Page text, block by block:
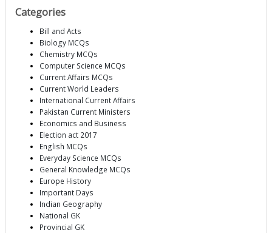
Categories
Bill and Acts
Biology MCQs
Chemistry MCQs
Computer Science MCQs
Current Affairs MCQs
Current World Leaders
International Current Affairs
Pakistan Current Ministers
Economics and Business
Election act 2017
English MCQs
Everyday Science MCQs
General Knowledge MCQs
Europe History
Important Days
Indian Geography
National GK
Provincial GK